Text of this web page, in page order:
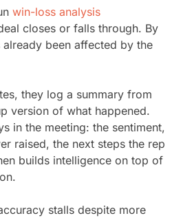
win-loss analysis
closes or falls through. By
been affected by the
they log a summary from
version of what happened.
in the meeting: the sentiment,
raised, the next steps the rep
builds intelligence on top of
stalls despite more